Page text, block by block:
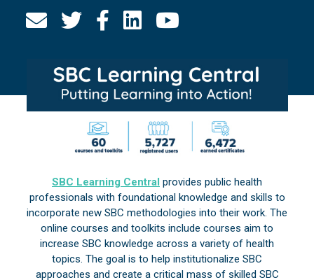
SBC Learning Central provides public health
professionals with foundational knowledge and skills to
incorporate new SBC methodologies into their work. The
online courses and toolkits include courses aim to
increase SBC knowledge across a variety of health
topics. The goal is to help institutionalize SBC
approaches and create a critical mass of skilled SBC